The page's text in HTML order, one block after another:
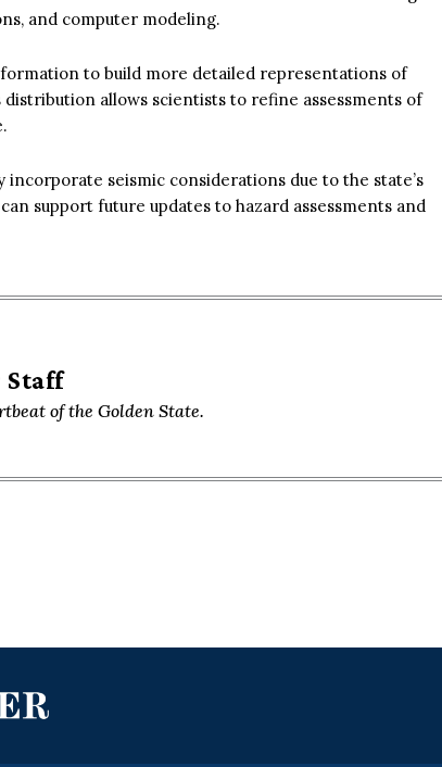
and computer modeling.
to build more detailed representations of
allows scientists to refine assessments of
seismic considerations due to the state’s
support future updates to hazard assessments and
Staff
of the Golden State.